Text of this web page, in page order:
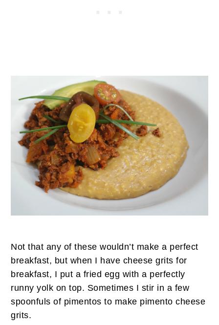
Not that any of these wouldn’t make a perfect
breakfast, but when I have cheese grits for
breakfast, I put a fried egg with a perfectly
runny yolk on top. Sometimes I stir in a few
spoonfuls of pimentos to make pimento cheese
grits.